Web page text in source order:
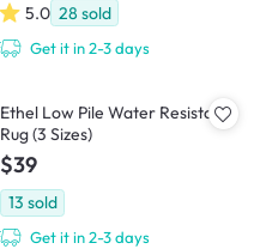
5.0 28 sold
Get it in 2-3 days
Ethel Low Pile Water Resistant
Rug (3 Sizes)
$39
13 sold
Get it in 2-3 days